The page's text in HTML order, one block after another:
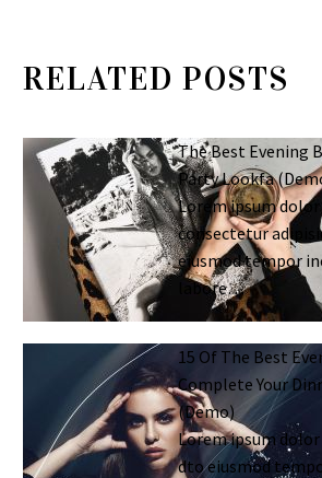
RELATED POSTS
The Best Evening
Party Lookfa
Lorem ipsum
consectetur
eiusmod tempor
labore…
15 Of The Best
Complete Your
(Demo)
Lorem ipsum
dto eiusmod